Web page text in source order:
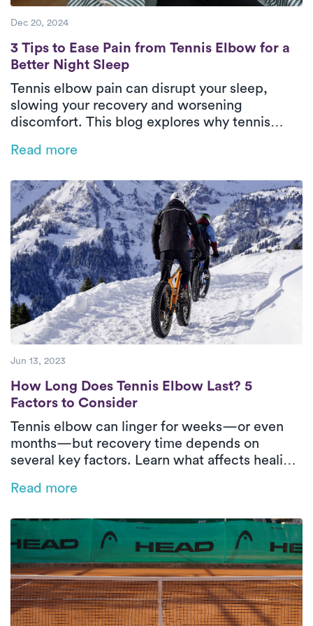
Dec 20, 2024
3 Tips to Ease Pain from Tennis Elbow for
3 Tips to Ease Pain from Tennis Elbow for a
Better Night Sleep
Tennis elbow pain can disrupt your sleep,
slowing your recovery and worsening
discomfort. This blog explores why tennis
like heat therapy, proper positioning, and
Discover how personalized physical therapy
with Luna can help you heal faster and regain
restful, restorative sleep.
Read more
Jun 13, 2023
How Long Does Tennis Elbow Last? 5
How Long Does Tennis Elbow Last? 5
Factors to Consider
Tennis elbow can linger for weeks—or even
months—but recovery time depends on
several key factors. Learn what affects healing
speed things up.
Read more